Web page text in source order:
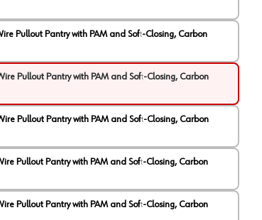
Pullout Pantry with PAM and Soft-Closing, Carbon
Pullout Pantry with PAM and Soft-Closing, Carbon
Pullout Pantry with PAM and Soft-Closing, Carbon
Pullout Pantry with PAM and Soft-Closing, Carbon
Pullout Pantry with PAM and Soft-Closing, Carbon